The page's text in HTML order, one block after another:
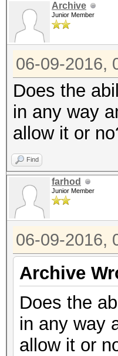
Archive
Junior Member
06-09-2016,
Does the
in any way
allow it or
Find
farhod
Junior Member
06-09-2016,
Archive
Does the
in any way
allow it or